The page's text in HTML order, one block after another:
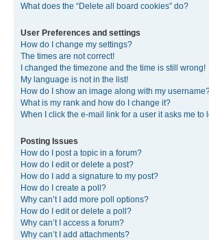
What does the “Delete all board cookies” do?
User Preferences and settings
How do I change my settings?
The times are not correct!
I changed the timezone and the time is still wrong!
My language is not in the list!
How do I show an image along with my
What is my rank and how do I change it?
When I click the e-mail link for a user it asks me to
Posting Issues
How do I post a topic in a forum?
How do I edit or delete a post?
How do I add a signature to my post?
How do I create a poll?
Why can’t I add more poll options?
How do I edit or delete a poll?
Why can’t I access a forum?
Why can’t I add attachments?